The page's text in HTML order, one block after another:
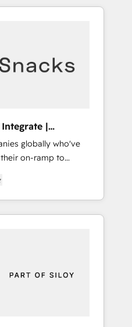
APAC and NAM,
into clarity,
|
globally who've
on-ramp to
Up |
fixing existing
Kickstart